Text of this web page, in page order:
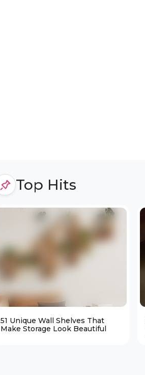
Top Hits
51 Unique Wall Shelves That
Make Storage Look Beautiful